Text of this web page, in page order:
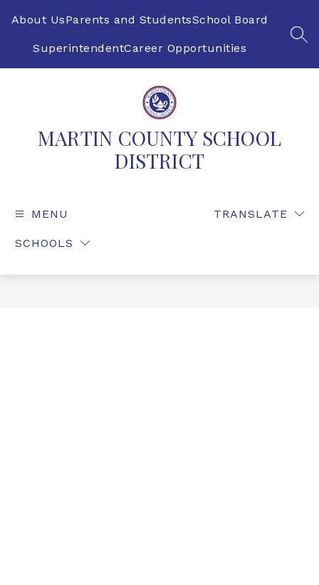
About UsParents and StudentsSchool Board
SuperintendentCareer Opportunities
MARTIN COUNTY SCHOOL
DISTRICT
MENU
SCHOOLS
TRANSLATE